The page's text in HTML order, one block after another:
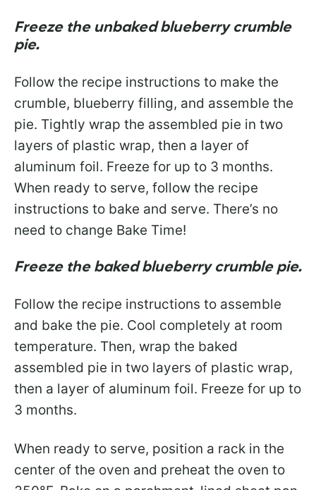
Freeze the unbaked blueberry crumble
pie.
Follow the recipe instructions to make the
crumble, blueberry filling, and assemble the
pie. Tightly wrap the assembled pie in two
layers of plastic wrap, then a layer of
aluminum foil. Freeze for up to 3 months.
When ready to serve, follow the recipe
instructions to bake and serve. There’s no
need to change Bake Time!
Freeze the baked blueberry crumble pie.
Follow the recipe instructions to assemble
and bake the pie. Cool completely at room
temperature. Then, wrap the baked
assembled pie in two layers of plastic wrap,
then a layer of aluminum foil. Freeze for up to
3 months.
When ready to serve, position a rack in the
center of the oven and preheat the oven to